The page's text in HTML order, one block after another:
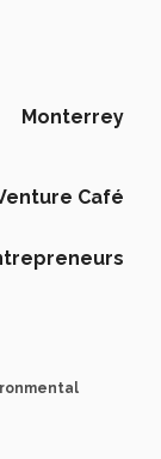
Monterrey
Café